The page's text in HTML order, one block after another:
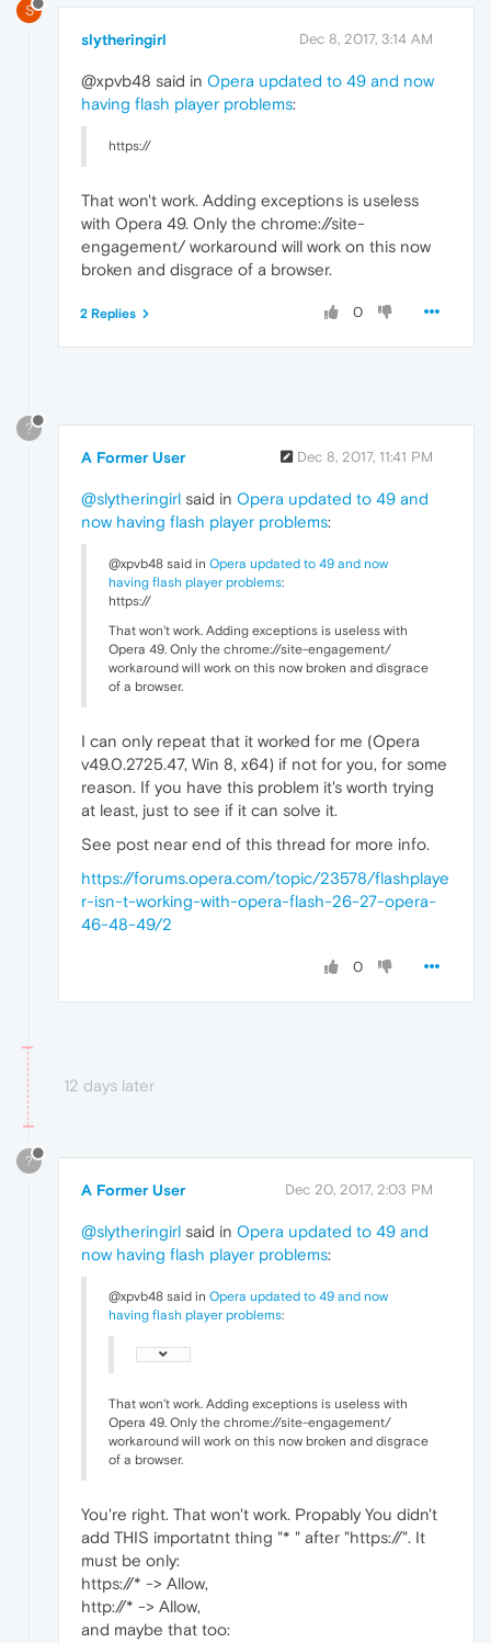
S
slytheringirl Dec 8, 2017, 3:14 AM
@xpvb48 said in Opera updated to 49 and now
having flash player problems:
https://
That won't work. Adding exceptions is useless
with Opera 49. Only the chrome://site-
engagement/ workaround will work on this now
broken and disgrace of a browser.
0
2 Replies
?
A Former User Dec 8, 2017, 11:41 PM
@slytheringirl said in Opera updated to 49 and
now having flash player problems:
@xpvb48 said in Opera updated to 49 and now
having flash player problems:
https://
That won't work. Adding exceptions is useless with
Opera 49. Only the chrome://site-engagement/
workaround will work on this now broken and disgrace
of a browser.
I can only repeat that it worked for me (Opera
v49.0.2725.47, Win 8, x64) if not for you, for some
reason. If you have this problem it's worth trying
at least, just to see if it can solve it.
See post near end of this thread for more info.
https://forums.opera.com/topic/23578/flashplaye
r-isn-t-working-with-opera-flash-26-27-opera-
46-48-49/2
0
12 days later
?
A Former User Dec 20, 2017, 2:03 PM
@slytheringirl said in Opera updated to 49 and
now having flash player problems:
@xpvb48 said in Opera updated to 49 and now
having flash player problems:
That won't work. Adding exceptions is useless with
Opera 49. Only the chrome://site-engagement/
workaround will work on this now broken and disgrace
of a browser.
You're right. That won't work. Propably You didn't
add THIS importatnt thing "* " after "https://". It
must be only:
https://* -> Allow,
http://* -> Allow,
and maybe that too: